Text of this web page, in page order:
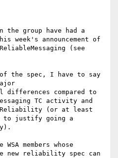
the group have had a
week's announcement of
(see
the spec, I have to say
compared to
TC activity and
Reliability (or at least
to justify going a
members whose
new reliability spec can